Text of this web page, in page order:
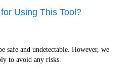
Using This Tool?
safe and undetectable. However, we
to avoid any risks.